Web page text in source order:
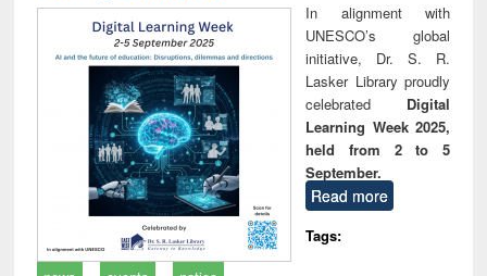
In alignment with
UNESCO’s global
initiative, Dr. S. R.
Lasker Library proudly
celebrated Digital
Learning Week 2025,
held from 2 to 5
September.
Read more
Tags: